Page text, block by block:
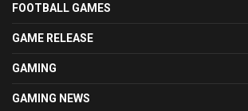
FOOTBALL GAMES
GAME RELEASE
GAMING
GAMING NEWS